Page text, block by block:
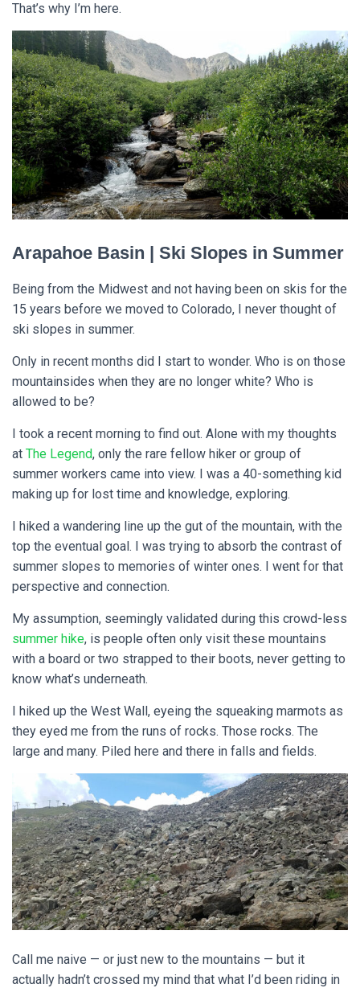
That’s why I’m here.
Arapahoe Basin | Ski Slopes in Summer
Being from the Midwest and not having been on skis for the
15 years before we moved to Colorado, I never thought of
ski slopes in summer.
Only in recent months did I start to wonder. Who is on those
mountainsides when they are no longer white? Who is
allowed to be?
I took a recent morning to find out. Alone with my thoughts
at The Legend, only the rare fellow hiker or group of
summer workers came into view. I was a 40-something kid
making up for lost time and knowledge, exploring.
I hiked a wandering line up the gut of the mountain, with the
top the eventual goal. I was trying to absorb the contrast of
summer slopes to memories of winter ones. I went for that
perspective and connection.
My assumption, seemingly validated during this crowd-less
summer hike, is people often only visit these mountains
with a board or two strapped to their boots, never getting to
know what’s underneath.
I hiked up the West Wall, eyeing the squeaking marmots as
they eyed me from the runs of rocks. Those rocks. The
large and many. Piled here and there in falls and fields.
Call me naive — or just new to the mountains — but it
actually hadn’t crossed my mind that what I’d been riding in